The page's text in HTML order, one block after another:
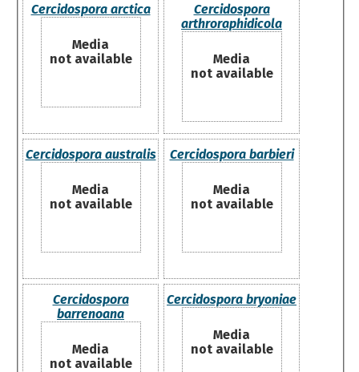
Cercidospora arctica
Media
not available
Cercidospora
arthroraphidicola
Media
not available
Cercidospora australis
Media
not available
Cercidospora barbieri
Media
not available
Cercidospora
barrenoana
Media
not available
Cercidospora bryoniae
Media
not available